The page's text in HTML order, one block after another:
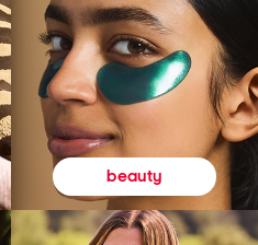
beauty